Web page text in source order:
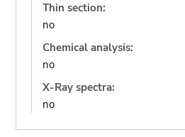
Thin section:
no
Chemical analysis:
no
X-Ray spectra:
no